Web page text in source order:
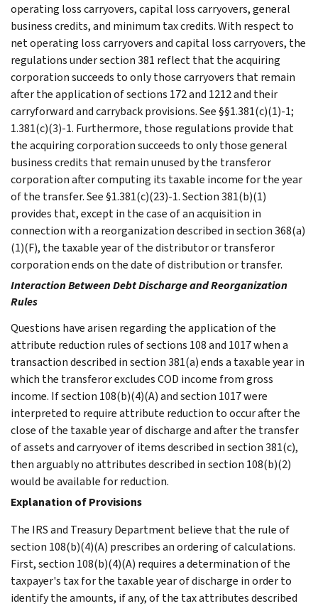
operating loss carryovers, capital loss carryovers, general
business credits, and minimum tax credits. With respect to
net operating loss carryovers and capital loss carryovers, the
regulations under section 381 reflect that the acquiring
corporation succeeds to only those carryovers that remain
after the application of sections 172 and 1212 and their
carryforward and carryback provisions. See §§1.381(c)(1)-1;
1.381(c)(3)-1. Furthermore, those regulations provide that
the acquiring corporation succeeds to only those general
business credits that remain unused by the transferor
corporation after computing its taxable income for the year
of the transfer. See §1.381(c)(23)-1. Section 381(b)(1)
provides that, except in the case of an acquisition in
connection with a reorganization described in section 368(a)
(1)(F), the taxable year of the distributor or transferor
corporation ends on the date of distribution or transfer.
Interaction Between Debt Discharge and Reorganization
Rules
Questions have arisen regarding the application of the
attribute reduction rules of sections 108 and 1017 when a
transaction described in section 381(a) ends a taxable year in
which the transferor excludes COD income from gross
income. If section 108(b)(4)(A) and section 1017 were
interpreted to require attribute reduction to occur after the
close of the taxable year of discharge and after the transfer
of assets and carryover of items described in section 381(c),
then arguably no attributes described in section 108(b)(2)
would be available for reduction.
Explanation of Provisions
The IRS and Treasury Department believe that the rule of
section 108(b)(4)(A) prescribes an ordering of calculations.
First, section 108(b)(4)(A) requires a determination of the
taxpayer's tax for the taxable year of discharge in order to
identify the amounts, if any, of the tax attributes described